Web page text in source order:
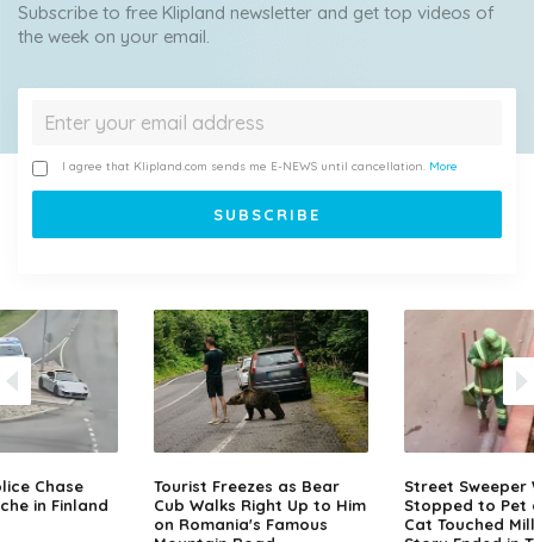
Subscribe to free Klipland newsletter and get top videos of
the week on your email.
I agree that Klipland.com sends me E-NEWS until cancellation. More
Chase
in Finland
Tourist Freezes as Bear
Cub Walks Right Up to Him
on Romania's Famous
Street Sweeper
Stopped to Pet
Cat Touched